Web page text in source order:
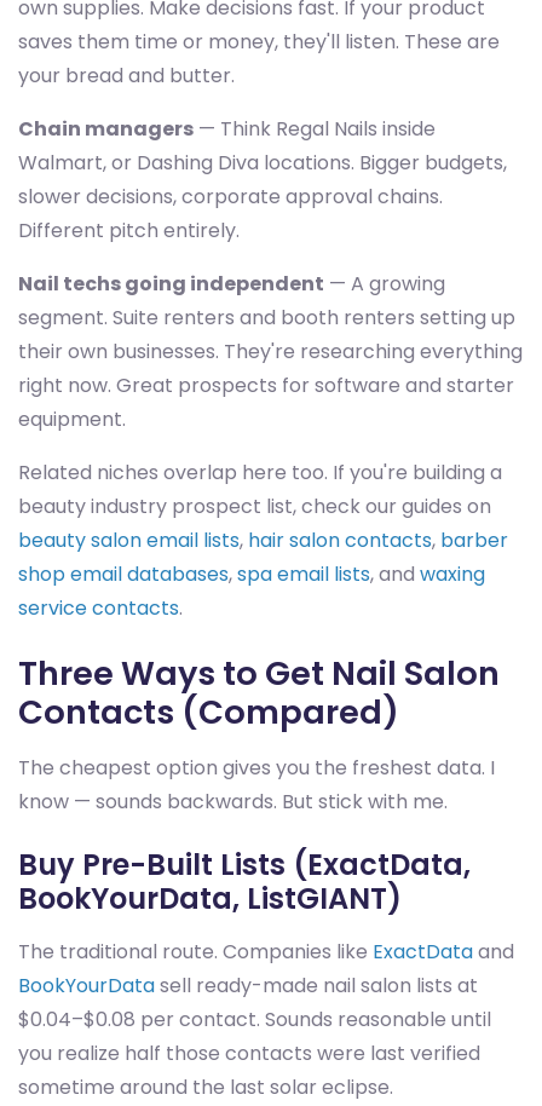
own supplies. Make decisions fast. If your product
saves them time or money, they'll listen. These are
your bread and butter.
Chain managers — Think Regal Nails inside
Walmart, or Dashing Diva locations. Bigger budgets,
slower decisions, corporate approval chains.
Different pitch entirely.
Nail techs going independent — A growing
segment. Suite renters and booth renters setting up
their own businesses. They're researching everything
right now. Great prospects for software and starter
equipment.
Related niches overlap here too. If you're building a
beauty industry prospect list, check our guides on
beauty salon email lists, hair salon contacts, barber
shop email databases,spa email lists, and waxing
service contacts.
Three Ways to Get Nail Salon
Contacts (Compared)
The cheapest option gives you the freshest data. I
know — sounds backwards. But stick with me.
Buy Pre-Built Lists (ExactData,
BookYourData, ListGIANT)
The traditional route. Companies like ExactDataand
BookYourDatasell ready-made nail salon lists at
$0.04–$0.08 per contact. Sounds reasonable until
you realize half those contacts were last verified
sometime around the last solar eclipse.